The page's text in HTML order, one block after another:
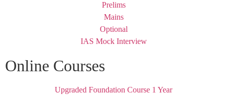
Prelims
Mains
Optional
IAS Mock Interview
Online Courses
Upgraded Foundation Course 1 Year